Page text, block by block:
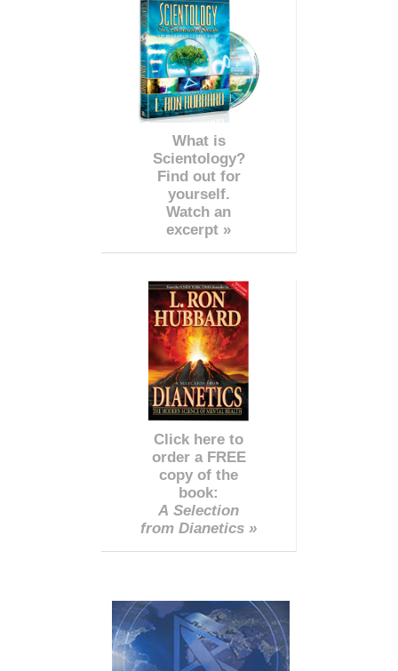
What is
Scientology?
Find out for
yourself.
Watch an
excerpt »
Click here to
order a FREE
copy of the
book:
A Selection
from Dianetics »